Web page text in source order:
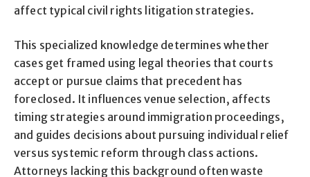
affect typical civil rights litigation strategies.
This specialized knowledge determines whether
cases get framed using legal theories that courts
accept or pursue claims that precedent has
foreclosed. It influences venue selection, affects
timing strategies around immigration proceedings,
and guides decisions about pursuing individual relief
versus systemic reform through class actions.
Attorneys lacking this background often waste